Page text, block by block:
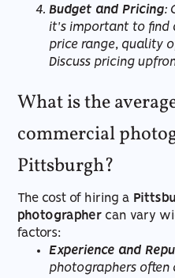
Budget and Pricing:
it's important to find
price range, quality
Discuss pricing
What is the
commercial
Pittsburgh?
The cost of hiring a
photographer can vary
factors:
Experience and
photographers often